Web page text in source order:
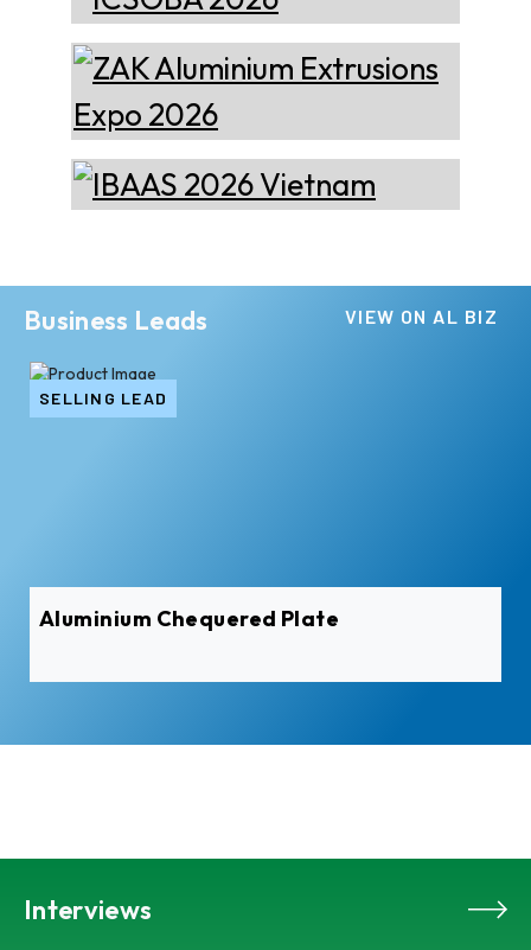
Business Leads VIEW ON AL BIZ
SELLING LEAD
Aluminium Pre-Painted Coil
Interviews